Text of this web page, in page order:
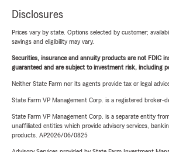
Disclosures
Prices vary by state. Options selected by customer;
savings and eligibility may vary.
Securities, insurance and annuity products are not FDIC
guaranteed and are subject to investment risk, including
Neither State Farm nor its agents provide tax or legal
State Farm VP Management Corp. is a registered broker-
State Farm VP Management Corp. is a separate entity
unaffiliated entities which provide advisory services,
products. AP2026/06/0825